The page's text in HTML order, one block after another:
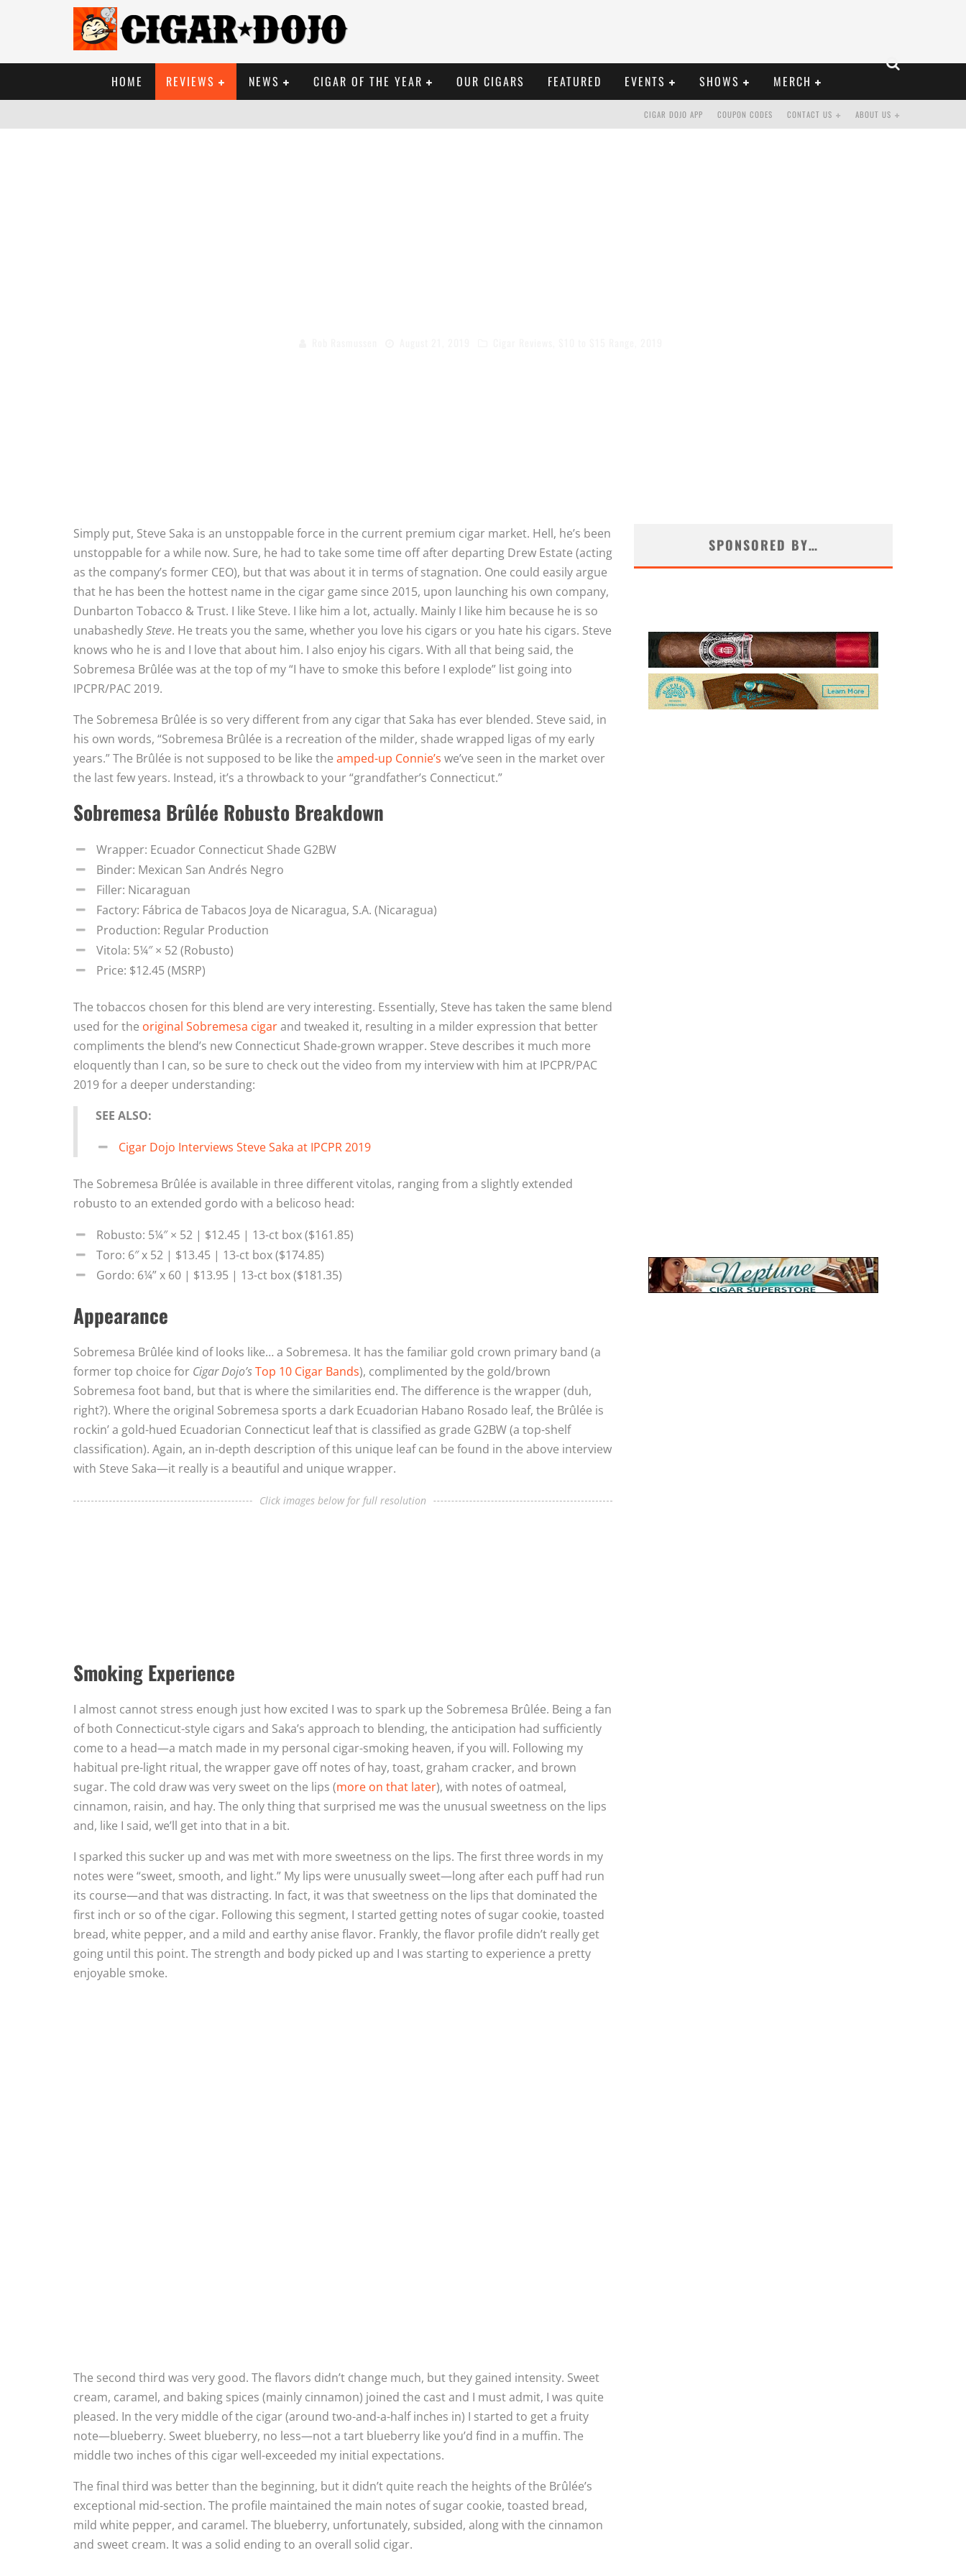
HOME REVIEWS NEWS CIGAR OF THE YEAR OUR CIGARS FEATURED EVENTS SHOWS MERCH
ABOUT US
CONTACT US
COUPON CODES
CIGAR DOJO APP
Simply put, Steve Saka is an unstoppable force in the current premium cigar market. Hell, he’s been
unstoppable for a while now. Sure, he had to take some time off after departing Drew Estate (acting
as the company’s former CEO), but that was about it in terms of stagnation. One could easily argue
that he has been the hottest name in the cigar game since 2015, upon launching his own company,
Dunbarton Tobacco & Trust. I like Steve. I like him a lot, actually. Mainly I like him because he is so
unabashedlySteve. He treats you the same, whether you love his cigars or you hate his cigars. Steve
knows who he is and I love that about him. I also enjoy his cigars. With all that being said, the
Sobremesa Brûlée was at the top of my “I have to smoke this before I explode” list going into
IPCPR/PAC 2019.
The Sobremesa Brûlée is so very different from any cigar that Saka has ever blended. Steve said, in
his own words, “Sobremesa Brûlée is a recreation of the milder, shade wrapped ligas of my early
years.” The Brûlée is not supposed to be like the amped-up Connie’s we’ve seen in the market over
the last few years. Instead, it’s a throwback to your “grandfather’s Connecticut.”
Sobremesa Brûlée Robusto Breakdown
Wrapper: Ecuador Connecticut Shade G2BW
Binder: Mexican San Andrés Negro
Filler: Nicaraguan
Factory: Fábrica de Tabacos Joya de Nicaragua, S.A. (Nicaragua)
Production: Regular Production
Vitola: 5¼″ × 52 (Robusto)
Price: $12.45 (MSRP)
The tobaccos chosen for this blend are very interesting. Essentially, Steve has taken the same blend
used for the original Sobremesa cigarand tweaked it, resulting in a milder expression that better
compliments the blend’s new Connecticut Shade-grown wrapper. Steve describes it much more
eloquently than I can, so be sure to check out the video from my interview with him at IPCPR/PAC
2019 for a deeper understanding:
SEE ALSO:
Cigar Dojo Interviews Steve Saka at IPCPR 2019
The Sobremesa Brûlée is available in three different vitolas, ranging from a slightly extended
robusto to an extended gordo with a belicoso head:
Robusto: 5¼″ × 52 | $12.45 | 13-ct box ($161.85)
Toro: 6″ x 52 | $13.45 | 13-ct box ($174.85)
Gordo: 6¼” x 60 | $13.95 | 13-ct box ($181.35)
Appearance
Sobremesa Brûlée kind of looks like… a Sobremesa. It has the familiar gold crown primary band (a
former top choice for Cigar Dojo’sTop 10 Cigar Bands), complimented by the gold/brown
Sobremesa foot band, but that is where the similarities end. The difference is the wrapper (duh,
right?). Where the original Sobremesa sports a dark Ecuadorian Habano Rosado leaf, the Brûlée is
rockin’ a gold-hued Ecuadorian Connecticut leaf that is classified as grade G2BW (a top-shelf
classification). Again, an in-depth description of this unique leaf can be found in the above interview
with Steve Saka—it really is a beautiful and unique wrapper.
Click images below for full resolution
Smoking Experience
I almost cannot stress enough just how excited I was to spark up the Sobremesa Brûlée. Being a fan
of both Connecticut-style cigars and Saka’s approach to blending, the anticipation had sufficiently
come to a head—a match made in my personal cigar-smoking heaven, if you will. Following my
habitual pre-light ritual, the wrapper gave off notes of hay, toast, graham cracker, and brown
sugar. The cold draw was very sweet on the lips (more on that later), with notes of oatmeal,
cinnamon, raisin, and hay. The only thing that surprised me was the unusual sweetness on the lips
and, like I said, we’ll get into that in a bit.
I sparked this sucker up and was met with more sweetness on the lips. The first three words in my
notes were “sweet, smooth, and light.” My lips were unusually sweet—long after each puff had run
its course—and that was distracting. In fact, it was that sweetness on the lips that dominated the
first inch or so of the cigar. Following this segment, I started getting notes of sugar cookie, toasted
bread, white pepper, and a mild and earthy anise flavor. Frankly, the flavor profile didn’t really get
going until this point. The strength and body picked up and I was starting to experience a pretty
enjoyable smoke.
The second third was very good. The flavors didn’t change much, but they gained intensity. Sweet
cream, caramel, and baking spices (mainly cinnamon) joined the cast and I must admit, I was quite
pleased. In the very middle of the cigar (around two-and-a-half inches in) I started to get a fruity
note—blueberry. Sweet blueberry, no less—not a tart blueberry like you’d find in a muffin. The
middle two inches of this cigar well-exceeded my initial expectations.
The final third was better than the beginning, but it didn’t quite reach the heights of the Brûlée’s
exceptional mid-section. The profile maintained the main notes of sugar cookie, toasted bread,
mild white pepper, and caramel. The blueberry, unfortunately, subsided, along with the cinnamon
and sweet cream. It was a solid ending to an overall solid cigar.
SPONSORED BY…